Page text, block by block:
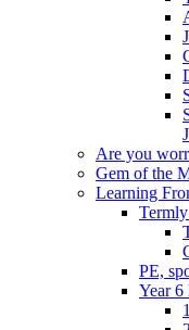
Are you
Gem of the
Learning
PE,
Year 6